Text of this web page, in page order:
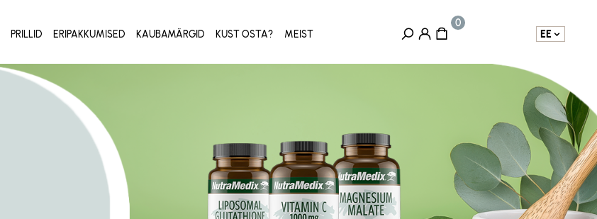
PRILLID ERIPAKKUMISED KAUBAMÄRGID KUST OSTA? MEIST EE